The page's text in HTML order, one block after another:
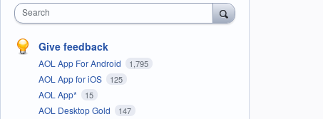
Search
Give feedback
AOL App For Android 1,795
AOL App for iOS 125
AOL App* 15
AOL Desktop Gold 147